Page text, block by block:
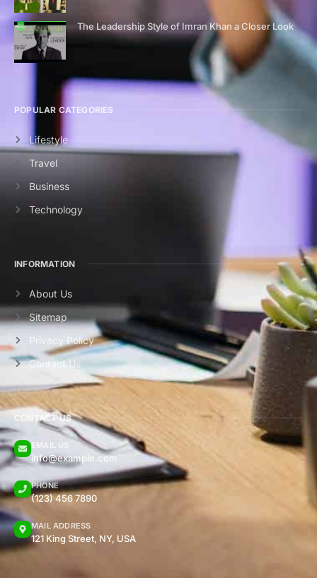
The Leadership Style of Imran Khan a Closer Look
POPULAR CATEGORIES
Lifestyle
Travel
Business
Technology
INFORMATION
About Us
Sitemap
Privacy Policy
Contact Us
CONTACT US
EMAIL US
info@example.com
PHONE
(123) 456 7890
MAIL ADDRESS
121 King Street, NY, USA